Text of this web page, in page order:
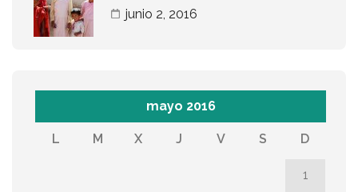
junio 2, 2016
mayo 2016
L M X J V S D
1